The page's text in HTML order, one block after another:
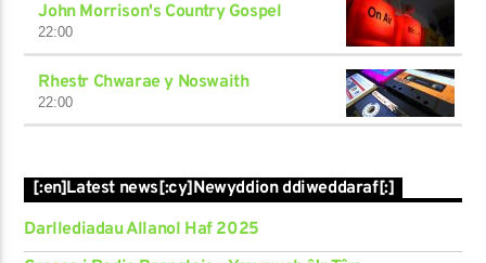
John Morrison's Country Gospel
22:00
Rhestr Chwarae y Noswaith
22:00
[:en]Latest news[:cy]Newyddion ddiweddaraf[:]
Darllediadau Allanol Haf 2025